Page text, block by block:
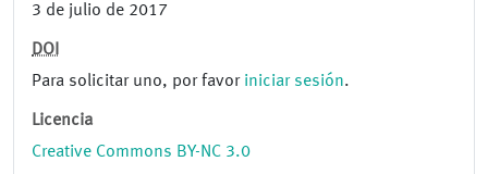
3 de julio de 2017
DOI
Para solicitar uno, por favor iniciar sesión.
Licencia
Creative Commons BY-NC 3.0